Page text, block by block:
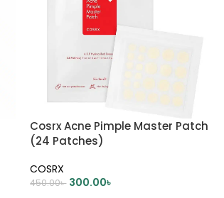
Cosrx Acne Pimple Master Patch
(24 Patches)
COSRX
450.00৳ 300.00৳